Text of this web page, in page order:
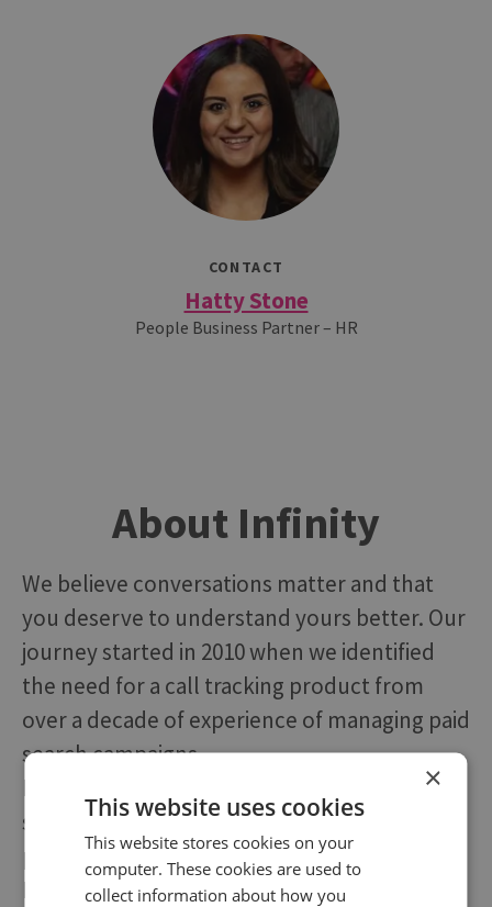
CONTACT
Hatty Stone
People Business Partner – HR
About Infinity
We believe conversations matter and that
you deserve to understand yours better. Our
journey started in 2010 when we identified
the need for a call tracking product from
over a decade of experience of managing paid
search campaigns.
Following a steady, organic growth and a
strategic investment, we now have a
presence across five locations, including San
Francisco, London, and Baltimore.
×
This website uses cookies
This website stores cookies on your
computer. These cookies are used to
collect information about how you